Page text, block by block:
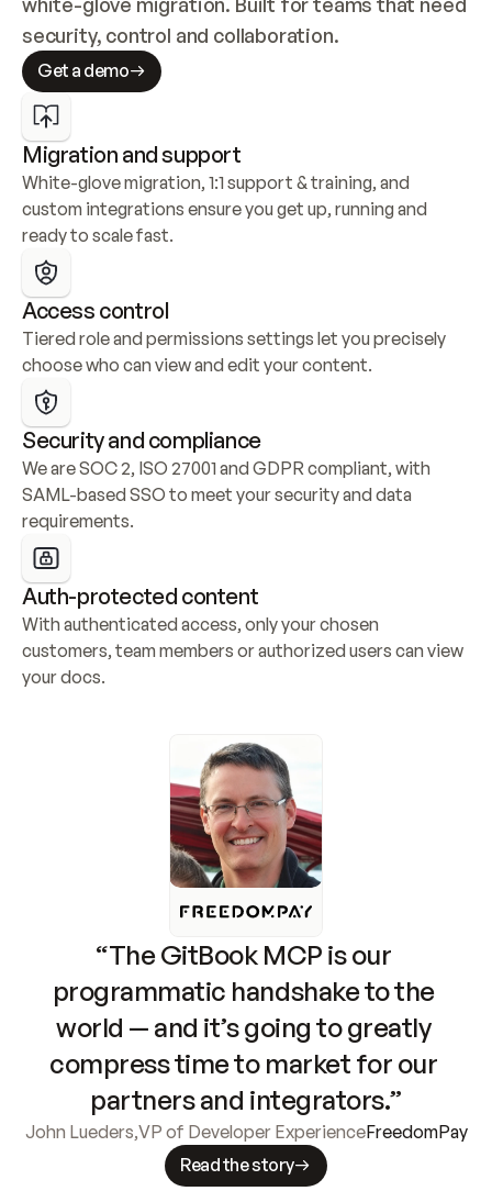
security, control and collaboration.
Get a demo
Migration and support
White-glove migration, 1:1 support & training, and
custom integrations ensure you get up, running and
ready to scale fast.
Access control
Tiered role and permissions settings let you precisely
choose who can view and edit your content.
Security and compliance
We are SOC 2, ISO 27001 and GDPR compliant, with
SAML-based SSO to meet your security and data
requirements.
Auth-protected content
With authenticated access, only your chosen
customers, team members or authorized users can view
your docs.
“The GitBook MCP is our
programmatic handshake to the
world — and it’s going to greatly
compress time to market for our
partners and integrators.”
John Lueders,VP of Developer ExperienceFreedomPay
Read the story